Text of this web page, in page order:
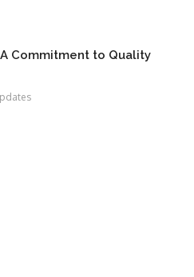
Commitment to Quality